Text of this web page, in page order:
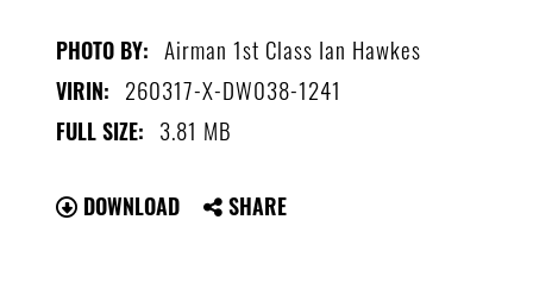
PHOTO BY: Airman 1st Class Ian Hawkes
VIRIN: 260317-X-DW038-1241
FULL SIZE: 3.81 MB
DOWNLOAD SHARE